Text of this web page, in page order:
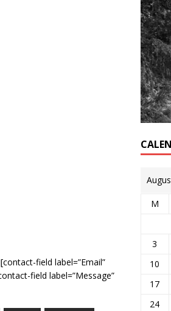
field label=”Email”
field label=”Message”
M
3
10
17
24